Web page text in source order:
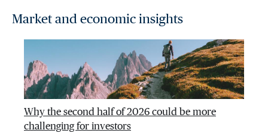
Market and economic insights
Why the second half of 2026 could be more
challenging for investors